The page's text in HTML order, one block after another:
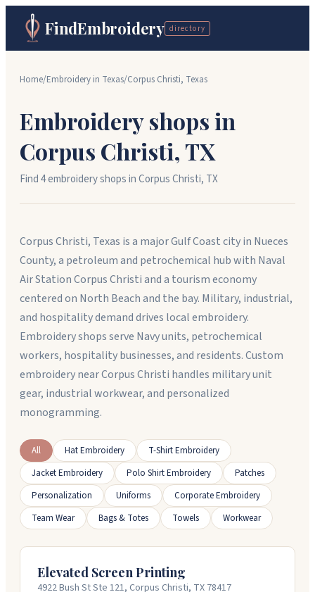
FindEmbroidery directory
Home/Embroidery in Texas/Corpus Christi, Texas
Embroidery shops in
Corpus Christi,TX
Find4embroidery shopsinCorpus Christi, TX
Corpus Christi, Texas is a major Gulf Coast city in Nueces
County, a petroleum and petrochemical hub with Naval
Air Station Corpus Christi and a tourism economy
centered on North Beach and the bay. Military, industrial,
and hospitality demand drives local embroidery.
Embroidery shops serve Navy units, petrochemical
workers, hospitality businesses, and residents. Custom
embroidery near Corpus Christi handles military unit
gear, industrial workwear, and personalized
monogramming.
All Hat Embroidery
T-Shirt Embroidery
Jacket Embroidery
Polo Shirt Embroidery
Patches
Personalization
Uniforms
Corporate Embroidery
Team Wear
Bags & Totes Towels Workwear
Elevated Screen Printing
4922 Bush St Ste 121, Corpus Christi, TX 78417